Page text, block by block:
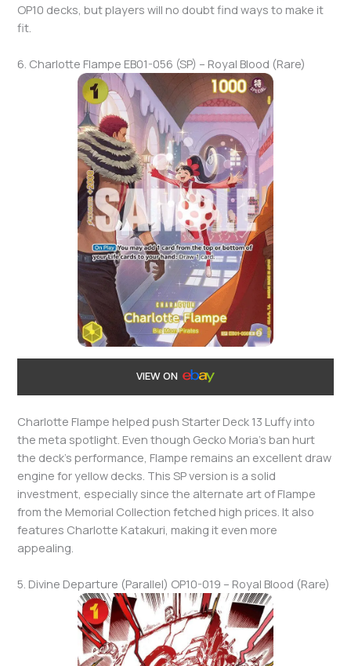
OP10 decks, but players will no doubt find ways to make it
fit.
6. Charlotte Flampe EB01-056 (SP) – Royal Blood (Rare)
VIEW ON
Charlotte Flampe helped push Starter Deck 13 Luffy into
the meta spotlight. Even though Gecko Moria’s ban hurt
the deck’s performance, Flampe remains an excellent draw
engine for yellow decks. This SP version is a solid
investment, especially since the alternate art of Flampe
from the Memorial Collection fetched high prices. It also
features Charlotte Katakuri, making it even more
appealing.
5. Divine Departure (Parallel) OP10-019 – Royal Blood (Rare)